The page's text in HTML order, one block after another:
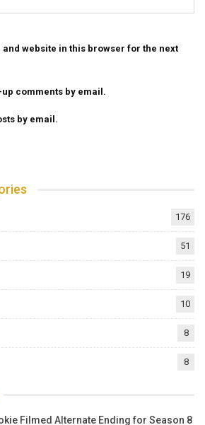
and website in this browser for the next
comments by email.
by email.
176
51
19
10
8
8
Filmed Alternate Ending for Season 8